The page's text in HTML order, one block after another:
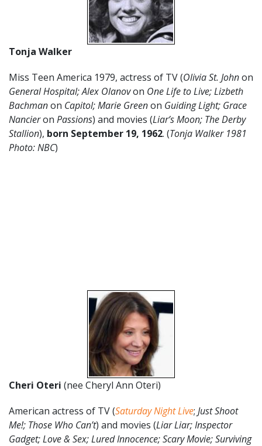
Tonja Walker
Miss Teen America 1979, actress of TV (Olivia St. Johnon
General Hospital; Alex Olanovon One Life to Live; Lizbeth
Bachmanon Capitol; Marie Greenon Guiding Light; Grace
Nancieron Passions) and movies (Liar’s Moon; The Derby
Stallion), born September 19, 1962. (Tonja Walker 1981
Photo: NBC)
Cheri Oteri (nee Cheryl Ann Oteri)
American actress of TV (Saturday Night Live; Just Shoot
Me!; Those Who Can’t) and movies (Liar Liar; Inspector
Gadget; Love & Sex; Lured Innocence; Scary Movie; Surviving